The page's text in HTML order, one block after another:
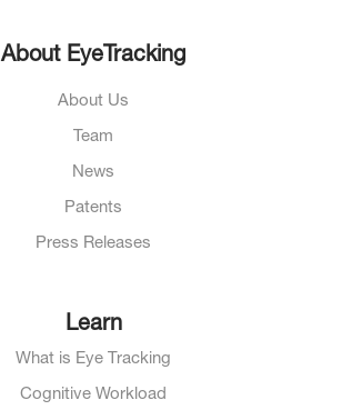
About EyeTracking
About Us
Team
News
Patents
Press Releases
Learn
What is Eye Tracking
Cognitive Workload